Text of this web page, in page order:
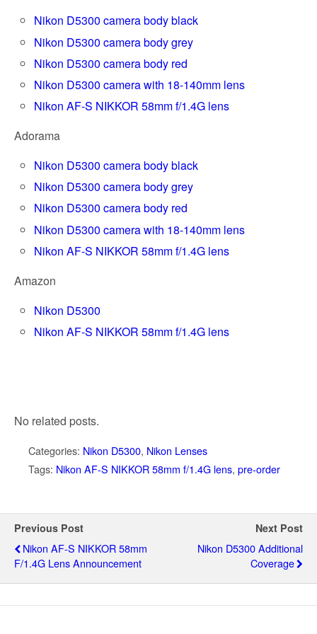
Nikon D5300 camera body black
Nikon D5300 camera body grey
Nikon D5300 camera body red
Nikon D5300 camera with 18-140mm lens
Nikon AF-S NIKKOR 58mm f/1.4G lens
Adorama
Nikon D5300 camera body black
Nikon D5300 camera body grey
Nikon D5300 camera body red
Nikon D5300 camera with 18-140mm lens
Nikon AF-S NIKKOR 58mm f/1.4G lens
Amazon
Nikon D5300
Nikon AF-S NIKKOR 58mm f/1.4G lens
No related posts.
Categories: Nikon D5300, Nikon Lenses
Tags: Nikon AF-S NIKKOR 58mm f/1.4G lens, pre-order
Previous Post
Nikon AF-S NIKKOR 58mm
F/1.4G Lens Announcement
Next Post
Nikon D5300 Additional
Coverage